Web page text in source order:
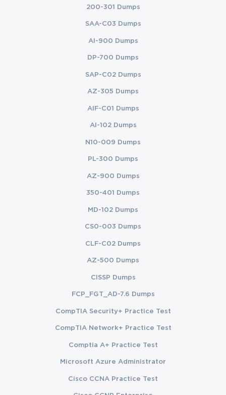
200-301 Dumps
SAA-C03 Dumps
AI-900 Dumps
DP-700 Dumps
SAP-C02 Dumps
AZ-305 Dumps
AIF-C01 Dumps
AI-102 Dumps
N10-009 Dumps
PL-300 Dumps
AZ-900 Dumps
350-401 Dumps
MD-102 Dumps
CS0-003 Dumps
CLF-C02 Dumps
AZ-500 Dumps
CISSP Dumps
FCP_FGT_AD-7.6 Dumps
CompTIA Security+ Practice Test
CompTIA Network+ Practice Test
Comptia A+ Practice Test
Microsoft Azure Administrator
Cisco CCNA Practice Test